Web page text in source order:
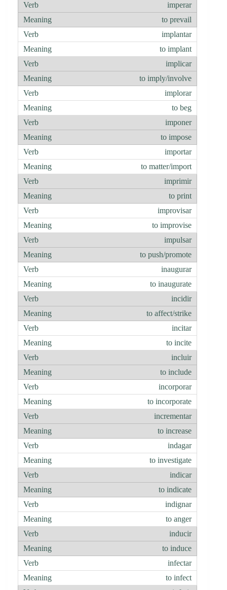
imperar
to prevail
implantar
to implant
implicar
to imply/involve
implorar
to beg
imponer
to impose
importar
to matter/import
imprimir
to print
improvisar
to improvise
impulsar
to push/promote
inaugurar
to inaugurate
incidir
to affect/strike
incitar
to incite
incluir
to include
incorporar
to incorporate
incrementar
to increase
indagar
to investigate
indicar
to indicate
indignar
to anger
inducir
to induce
infectar
to infect